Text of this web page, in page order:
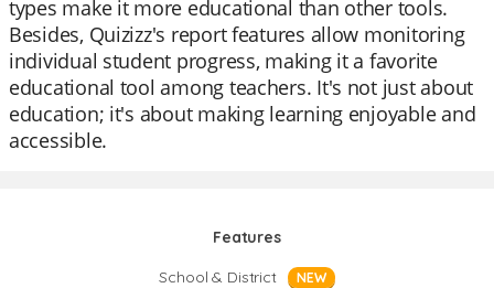
types make it more educational than other tools.
Besides, Quizizz's report features allow monitoring
individual student progress, making it a favorite
educational tool among teachers. It's not just about
education; it's about making learning enjoyable and
accessible.
Features
School & District
NEW